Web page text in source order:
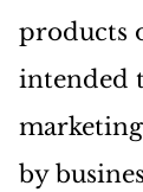
products
intended
by